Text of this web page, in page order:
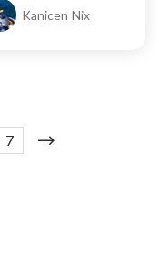
Kanicen Nix
7